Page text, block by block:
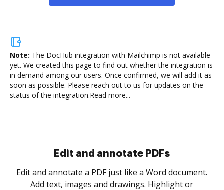
Note: The DocHub integration with Mailchimp is not available
yet. We created this page to find out whether the integration is
in demand among our users. Once confirmed, we will add it as
soon as possible. Please reach out to us for updates on the
status of the integration.Read more...
Sign and collect eSignatures
Sign a document yourself and invite as many people
as you need to get it signed. Set any order and get